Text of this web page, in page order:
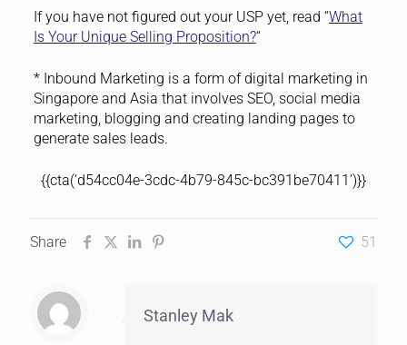
If you have not figured out your USP yet, read “What
Is Your Unique Selling Proposition?“
* Inbound Marketing is a form of digital marketing in
Singapore and Asia that involves SEO, social media
marketing, blogging and creating landing pages to
generate sales leads.
{{cta(‘d54cc04e-3cdc-4b79-845c-bc391be70411’)}}
Share 51
Stanley Mak